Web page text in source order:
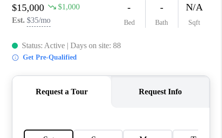
TOP AREAS
BLOG